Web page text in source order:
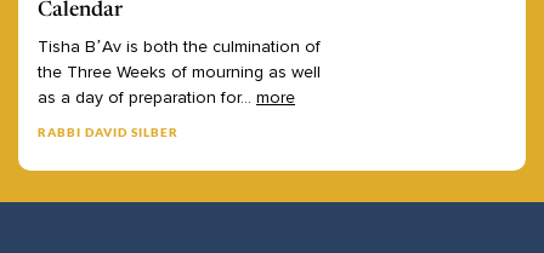
Calendar
Tisha B’Av is both the culmination of
the Three Weeks of mourning as well
as a day of preparation for... more
RABBI DAVID SILBER